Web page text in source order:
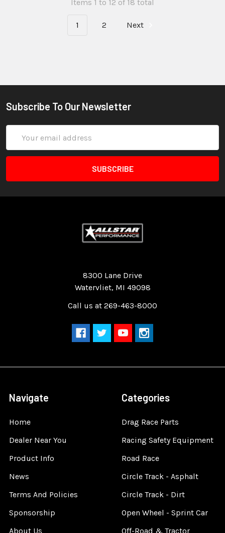
Items 1 to 12 of 18 total
1 2 Next
Subscribe To Our Newsletter
Address
8300 Lane Drive
Watervliet, MI 49098
Call us at 269-463-8000
Navigate
Home
Dealer Near You
Product Info
News
Terms And Policies
Sponsorship
About Us
Categories
Drag Race Parts
Racing Safety Equipment
Road Race
Circle Track - Asphalt
Circle Track - Dirt
Open Wheel - Sprint Car
Off-Road & Tractor